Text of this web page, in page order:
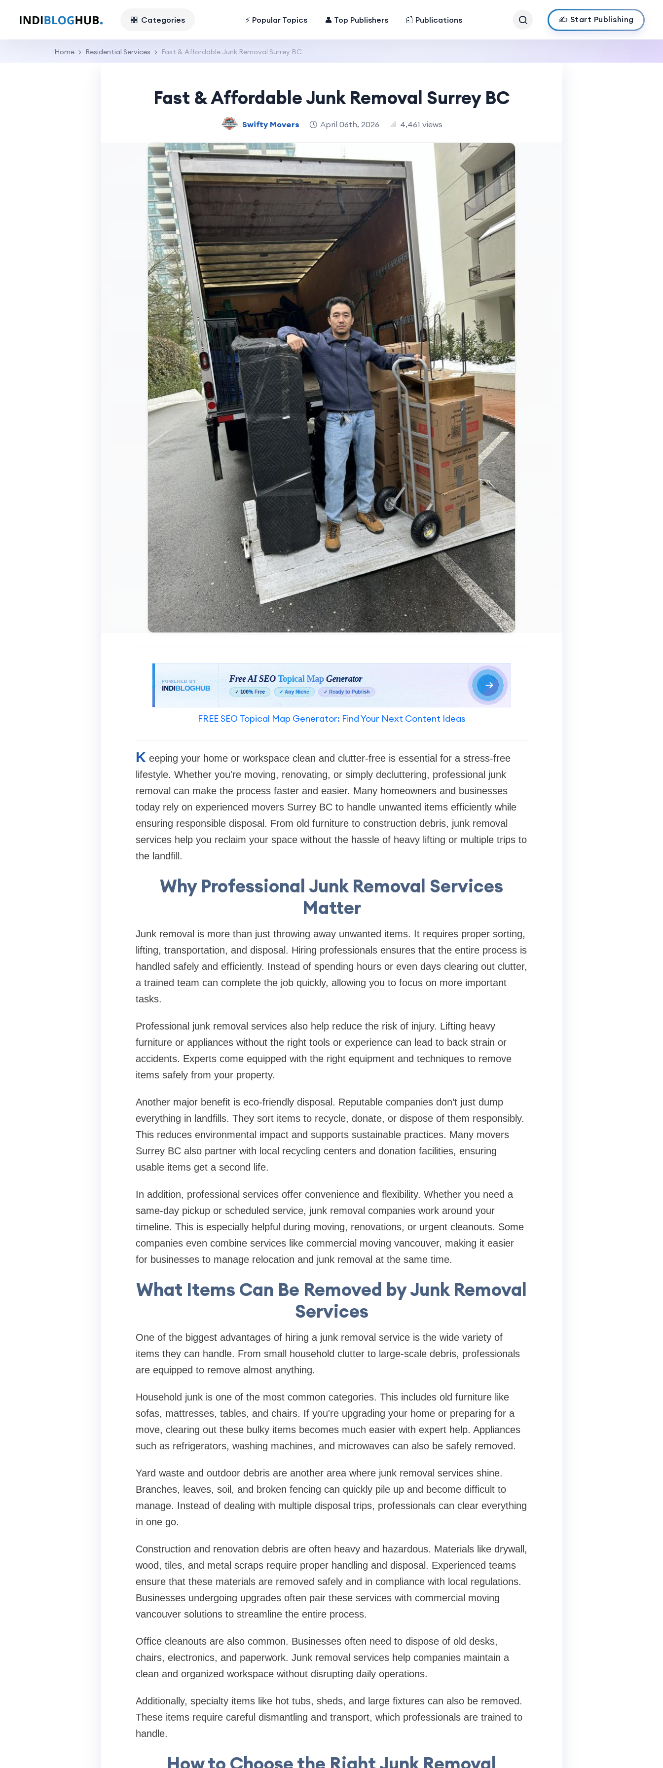
Categories ⚡ Popular Topics 👤 Top Publishers 📰 Publications ✍️ Start Publishing
Home Residential Services Fast & Affordable Junk Removal Surrey BC
Fast & Affordable Junk Removal Surrey BC
Swifty Movers April 06th, 2026 4,461 views
FREE SEO Topical Map Generator: Find Your Next Content Ideas
K eeping your home or workspace clean and clutter-free is essential for a stress-free
lifestyle. Whether you're moving, renovating, or simply decluttering, professional junk
removal can make the process faster and easier. Many homeowners and businesses
today rely on experienced movers Surrey BC to handle unwanted items efficiently while
ensuring responsible disposal. From old furniture to construction debris, junk removal
services help you reclaim your space without the hassle of heavy lifting or multiple trips to
the landfill.
Why Professional Junk Removal Services
Matter
Junk removal is more than just throwing away unwanted items. It requires proper sorting,
lifting, transportation, and disposal. Hiring professionals ensures that the entire process is
handled safely and efficiently. Instead of spending hours or even days clearing out clutter,
a trained team can complete the job quickly, allowing you to focus on more important
tasks.
Professional junk removal services also help reduce the risk of injury. Lifting heavy
furniture or appliances without the right tools or experience can lead to back strain or
accidents. Experts come equipped with the right equipment and techniques to remove
items safely from your property.
Another major benefit is eco-friendly disposal. Reputable companies don’t just dump
everything in landfills. They sort items to recycle, donate, or dispose of them responsibly.
This reduces environmental impact and supports sustainable practices. Many movers
Surrey BC also partner with local recycling centers and donation facilities, ensuring
usable items get a second life.
In addition, professional services offer convenience and flexibility. Whether you need a
same-day pickup or scheduled service, junk removal companies work around your
timeline. This is especially helpful during moving, renovations, or urgent cleanouts. Some
companies even combine services like commercial moving vancouver, making it easier
for businesses to manage relocation and junk removal at the same time.
What Items Can Be Removed by Junk Removal
Services
One of the biggest advantages of hiring a junk removal service is the wide variety of
items they can handle. From small household clutter to large-scale debris, professionals
are equipped to remove almost anything.
Household junk is one of the most common categories. This includes old furniture like
sofas, mattresses, tables, and chairs. If you're upgrading your home or preparing for a
move, clearing out these bulky items becomes much easier with expert help. Appliances
such as refrigerators, washing machines, and microwaves can also be safely removed.
Yard waste and outdoor debris are another area where junk removal services shine.
Branches, leaves, soil, and broken fencing can quickly pile up and become difficult to
manage. Instead of dealing with multiple disposal trips, professionals can clear everything
in one go.
Construction and renovation debris are often heavy and hazardous. Materials like drywall,
wood, tiles, and metal scraps require proper handling and disposal. Experienced teams
ensure that these materials are removed safely and in compliance with local regulations.
Businesses undergoing upgrades often pair these services with commercial moving
vancouver solutions to streamline the entire process.
Office cleanouts are also common. Businesses often need to dispose of old desks,
chairs, electronics, and paperwork. Junk removal services help companies maintain a
clean and organized workspace without disrupting daily operations.
Additionally, specialty items like hot tubs, sheds, and large fixtures can also be removed.
These items require careful dismantling and transport, which professionals are trained to
handle.